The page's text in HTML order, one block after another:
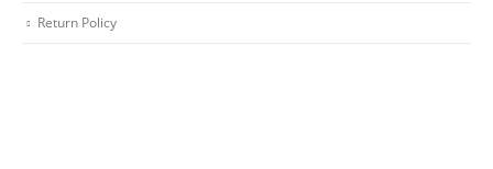
Return Policy